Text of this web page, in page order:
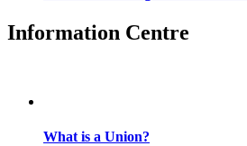
Information Centre
What is a Union?